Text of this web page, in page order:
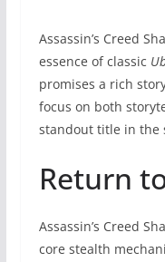
Assassin’s Creed
essence of classic
promises a rich
focus on both
standout title in the
Return
Assassin’s Creed
core stealth